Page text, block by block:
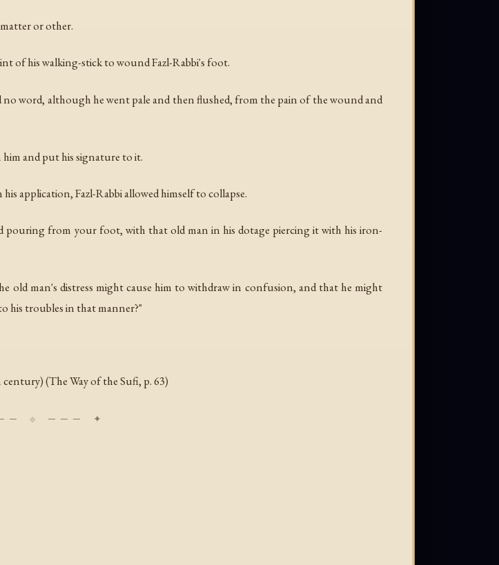
or other.
of his walking-stick to wound Fazl-Rabbi's foot.
word, although he went pale and then flushed, from the pain of the wound and
and put his signature to it.
application, Fazl-Rabbi allowed himself to collapse.
pouring from your foot, with that old man in his dotage piercing it with his iron-
old man's distress might cause him to withdraw in confusion, and that he might
his troubles in that manner?"
century) (The Way of the Sufi, p. 63)